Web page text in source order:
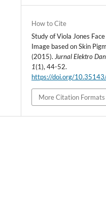
How to Cite
Study of Viola Jones
Image based on Skin
(2015). Jurnal Elektro
1(1), 44-52.
https://doi.org/
More Citation Formats